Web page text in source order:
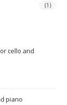
(1)
cello and
piano